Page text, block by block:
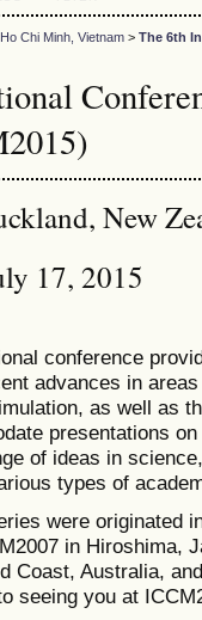
Chi Minh, Vietnam > The 6th
New
17, 2015
conference
advances in
as well as
presentations
of ideas in
types of
were originated
in Hiroshima,
Coast, Australia,
seeing you at